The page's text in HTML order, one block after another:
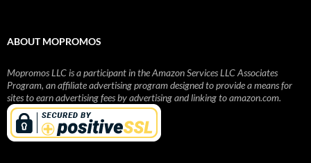
ABOUT MOPROMOS
Mopromos LLC is a participant in the Amazon Services LLC Associates
Program, an affiliate advertising program designed to provide a means for
sites to earn advertising fees by advertising and linking to amazon.com.